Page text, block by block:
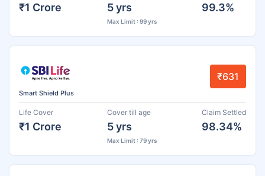
₹1 Crore 5 yrs
Max Limit : 99 yrs
99.3%
Smart Shield Plus
₹631
Life Cover
₹1 Crore
Cover till age
5 yrs
Max Limit : 79 yrs
Claim Settled
98.34%